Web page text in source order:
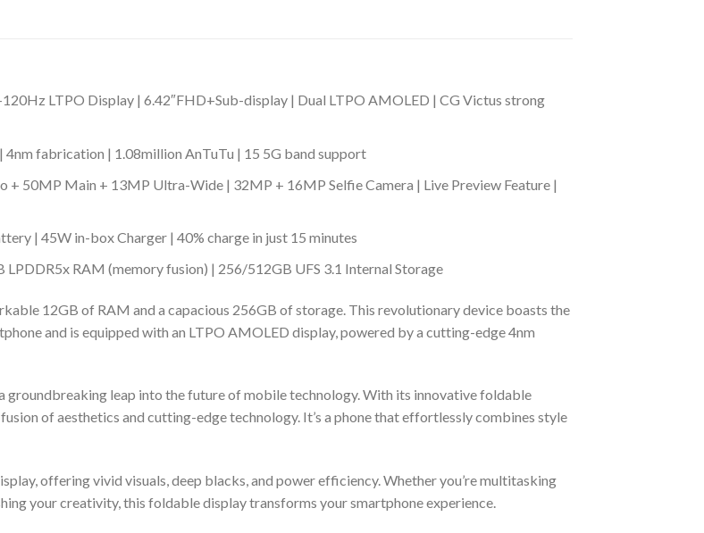
LTPO Display | 6.42″FHD+Sub-display | Dual LTPO AMOLED | CG Victus strong
fabrication | 1.08million AnTuTu | 15 5G band support
+ 50MP Main + 13MP Ultra-Wide | 32MP + 16MP Selfie Camera | Live Preview Feature |
| 45W in-box Charger | 40% charge in just 15 minutes
RAM (memory fusion) | 256/512GB UFS 3.1 Internal Storage
12GB of RAM and a capacious 256GB of storage. This revolutionary device boasts the
and is equipped with an LTPO AMOLED display, powered by a cutting-edge 4nm
groundbreaking leap into the future of mobile technology. With its innovative foldable
of aesthetics and cutting-edge technology. It’s a phone that effortlessly combines style
offering vivid visuals, deep blacks, and power efficiency. Whether you’re multitasking
your creativity, this foldable display transforms your smartphone experience.